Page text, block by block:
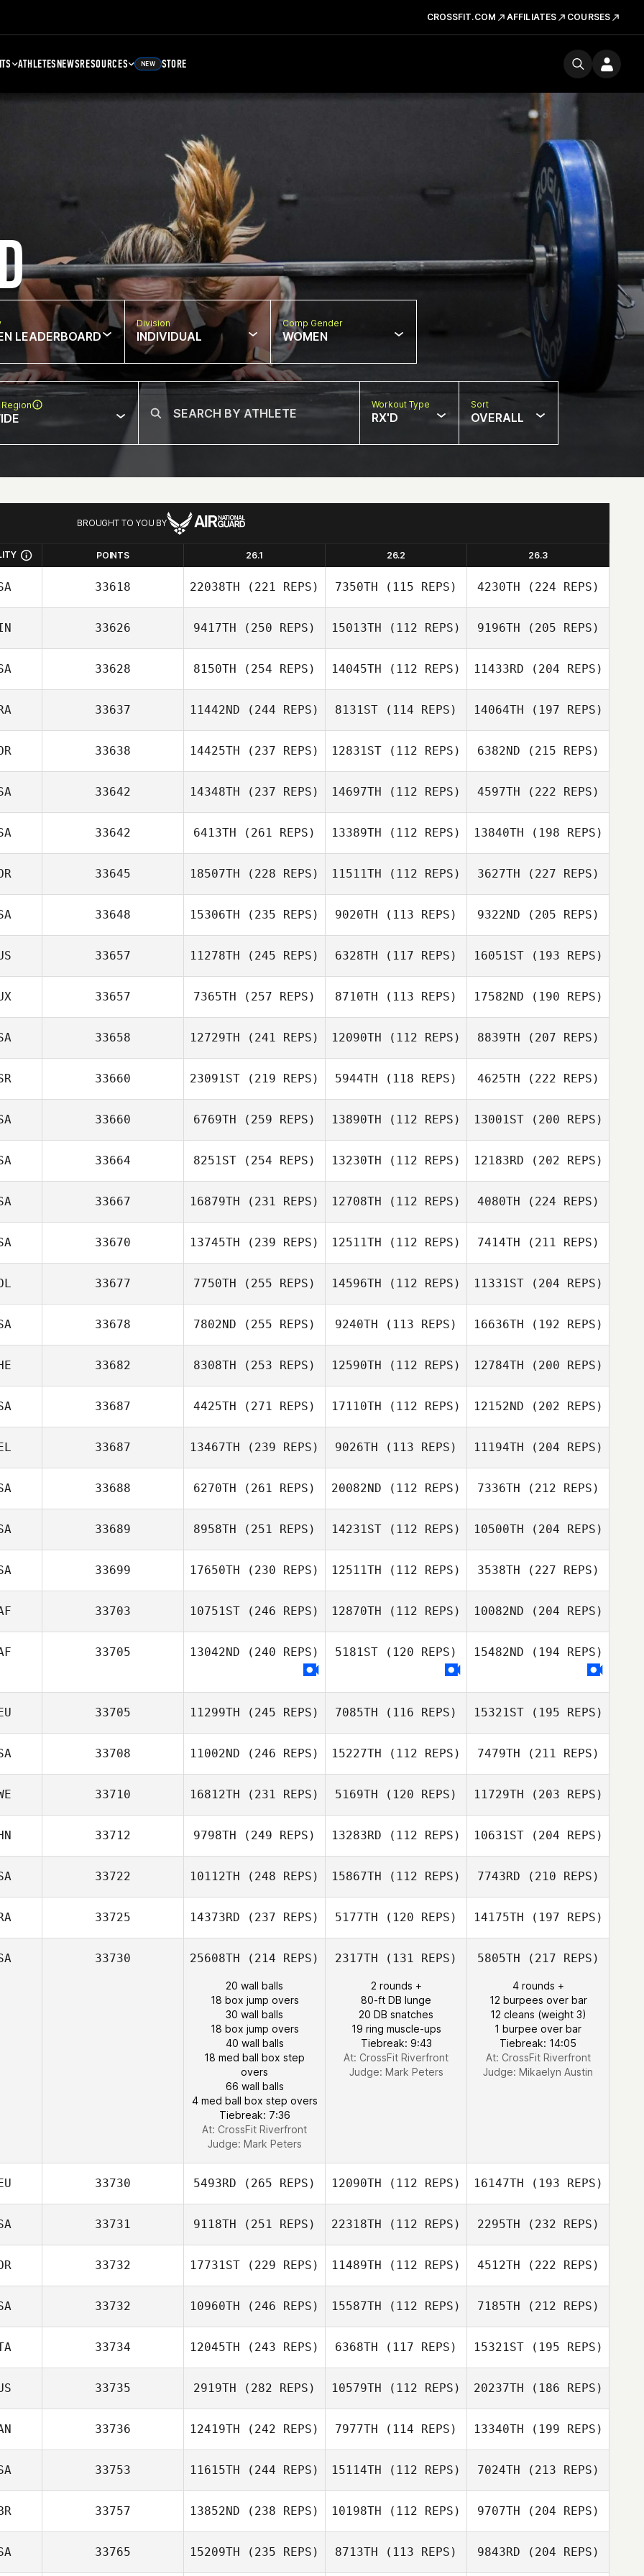
CROSSFIT.COM AFFILIATES COURSES
ATHLETESNEWSRESOURCES NEW STORE
LEADERBOARD
Division
INDIVIDUAL
Comp Gender
WOMEN
Workout Type
RX'D
Sort
OVERALL
BROUGHT TO YOU BY
POINTS 26.1 26.2 26.3
33618 22038TH (221 REPS) 7350TH (115 REPS) 4230TH (224 REPS)
33626 9417TH (250 REPS) 15013TH (112 REPS) 9196TH (205 REPS)
33628 8150TH (254 REPS) 14045TH (112 REPS) 11433RD (204 REPS)
33637 11442ND (244 REPS) 8131ST (114 REPS) 14064TH (197 REPS)
33638 14425TH (237 REPS) 12831ST (112 REPS) 6382ND (215 REPS)
33642 14348TH (237 REPS) 14697TH (112 REPS) 4597TH (222 REPS)
33642 6413TH (261 REPS) 13389TH (112 REPS) 13840TH (198 REPS)
33645 18507TH (228 REPS) 11511TH (112 REPS) 3627TH (227 REPS)
33648 15306TH (235 REPS) 9020TH (113 REPS) 9322ND (205 REPS)
33657 11278TH (245 REPS) 6328TH (117 REPS) 16051ST(193 REPS)
33657 7365TH (257 REPS) 8710TH (113 REPS) 17582ND (190 REPS)
33658 12729TH (241 REPS) 12090TH (112 REPS) 8839TH (207 REPS)
33660 23091ST (219 REPS) 5944TH (118 REPS) 4625TH (222 REPS)
33660 6769TH (259 REPS) 13890TH (112 REPS) 13001ST(200 REPS)
33664 8251ST (254 REPS) 13230TH (112 REPS) 12183RD (202 REPS)
33667 16879TH (231 REPS) 12708TH (112 REPS) 4080TH (224 REPS)
33670 13745TH (239 REPS) 12511TH (112 REPS) 7414TH (211 REPS)
33677 7750TH (255 REPS) 14596TH (112 REPS) 11331ST(204 REPS)
33678 7802ND (255 REPS) 9240TH (113 REPS) 16636TH (192 REPS)
33682 8308TH (253 REPS) 12590TH (112 REPS) 12784TH (200 REPS)
33687 4425TH (271 REPS) 17110TH (112 REPS) 12152ND (202 REPS)
33687 13467TH (239 REPS) 9026TH (113 REPS) 11194TH (204 REPS)
33688 6270TH (261 REPS) 20082ND (112 REPS) 7336TH (212 REPS)
33689 8958TH (251 REPS) 14231ST (112 REPS) 10500TH (204 REPS)
33699 17650TH (230 REPS) 12511TH (112 REPS) 3538TH (227 REPS)
33703 10751ST (246 REPS) 12870TH (112 REPS) 10082ND (204 REPS)
33705 13042ND (240 REPS) 5181ST (120 REPS) 15482ND (194 REPS)
33705 11299TH (245 REPS) 7085TH (116 REPS) 15321ST(195 REPS)
33708 11002ND (246 REPS) 15227TH (112 REPS) 7479TH (211 REPS)
33710 16812TH (231 REPS) 5169TH (120 REPS) 11729TH (203 REPS)
33712 9798TH (249 REPS) 13283RD (112 REPS) 10631ST(204 REPS)
33722 10112TH (248 REPS) 15867TH (112 REPS) 7743RD (210 REPS)
33725 14373RD (237 REPS) 5177TH (120 REPS) 14175TH (197 REPS)
33730 25608TH (214 REPS)
20 wall balls
18 box jump overs
30 wall balls
18 box jump overs
40 wall balls
18 med ball box step
overs
66 wall balls
4 med ball box step overs
Tiebreak: 7:36
At: CrossFit Riverfront
Judge: Mark Peters
2317TH (131 REPS)
2 rounds +
80-ft DB lunge
20 DB snatches
19 ring muscle-ups
Tiebreak: 9:43
At: CrossFit Riverfront
Judge: Mark Peters
5805TH (217 REPS)
4 rounds +
12 burpees over bar
12 cleans (weight 3)
1 burpee over bar
Tiebreak: 14:05
At: CrossFit Riverfront
Judge: Mikaelyn Austin
33730 5493RD (265 REPS) 12090TH (112 REPS) 16147TH (193 REPS)
33731 9118TH (251 REPS) 22318TH (112 REPS) 2295TH (232 REPS)
33732 17731ST (229 REPS) 11489TH (112 REPS) 4512TH (222 REPS)
33732 10960TH (246 REPS) 15587TH (112 REPS) 7185TH (212 REPS)
33734 12045TH (243 REPS) 6368TH (117 REPS) 15321ST(195 REPS)
33735 2919TH (282 REPS) 10579TH (112 REPS) 20237TH (186 REPS)
33736 12419TH (242 REPS) 7977TH (114 REPS) 13340TH (199 REPS)
33753 11615TH (244 REPS) 15114TH (112 REPS) 7024TH (213 REPS)
33757 13852ND (238 REPS) 10198TH (112 REPS) 9707TH (204 REPS)
33765 15209TH (235 REPS) 8713TH (113 REPS) 9843RD (204 REPS)